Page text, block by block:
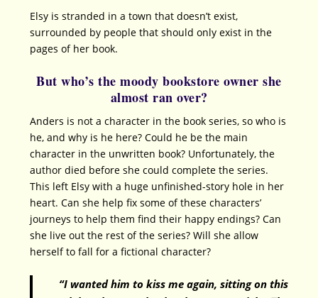
Elsy is stranded in a town that doesn’t exist,
surrounded by people that should only exist in the
pages of her book.
But who’s the moody bookstore owner she
almost ran over?
Anders is not a character in the book series, so who is
he, and why is he here? Could he be the main
character in the unwritten book? Unfortunately, the
author died before she could complete the series.
This left Elsy with a huge unfinished-story hole in her
heart. Can she help fix some of these characters’
journeys to help them find their happy endings? Can
she live out the rest of the series? Will she allow
herself to fall for a fictional character?
“I wanted him to kiss me again, sitting on this